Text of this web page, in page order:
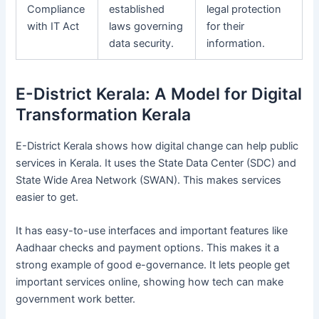
Compliance
with IT Act
established
laws governing
data security.
legal protection
for their
information.
E-District Kerala: A Model for Digital
Transformation Kerala
E-District Kerala shows how digital change can help public
services in Kerala. It uses the State Data Center (SDC) and
State Wide Area Network (SWAN). This makes services
easier to get.
It has easy-to-use interfaces and important features like
Aadhaar checks and payment options. This makes it a
strong example of good e-governance. It lets people get
important services online, showing how tech can make
government work better.